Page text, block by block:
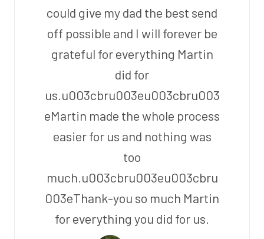
could give my dad the best send
off possible and I will forever be
grateful for everything Martin
did for
us.u003cbru003eu003cbru003
eMartin made the whole process
easier for us and nothing was
too
much.u003cbru003eu003cbru
003eThank-you so much Martin
for everything you did for us.